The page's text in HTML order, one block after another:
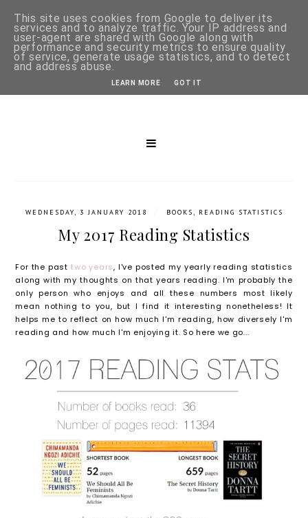
WEDNESDAY, 3 JANUARY 2018 BOOKS, READING STATISTICS
My 2017 Reading Statistics
For the pasttwo years, I've posted my yearly reading statistics
along with my thoughts on that years reading. I'm probably the
only person who enjoys and all these numbers most likely
mean nothing to you, but I find it interesting nonetheless! It
helps me to reflect on how much I'm reading, how diversely I'm
reading and how much I'm enjoying it. So here we go...
This site uses cookies from Google to deliver its
services and to analyze traffic. Your IP address and
user-agent are shared with Google along with
performance and security metrics to ensure quality
of service, generate usage statistics, and to detect
and address abuse.
LEARN MORE GOT IT